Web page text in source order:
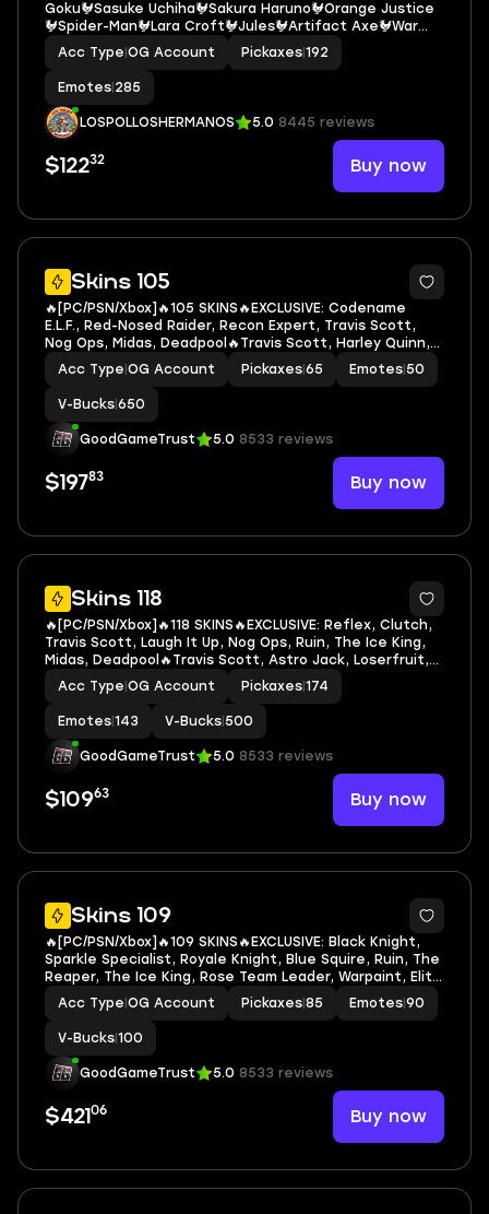
Goku🐓Sasuke Uchiha🐓Sakura Haruno🐓Orange Justice
🐓Spider-Man🐓Lara Croft🐓Jules🐓Artifact Axe🐓War
Machine🐓Godzilla Evolved🐓GG Snowman🐓Boogie🐓
Sunny Skull🐓Sing Along🐓Rage🐓E.G.O. E6705
Acc Type OG Account Pickaxes 192
Emotes 285
LOSPOLLOSHERMANOS 5.0 8445 reviews
$12232 Buy now
Skins 105
7
🔥[PC/PSN/Xbox]🔥105 SKINS🔥EXCLUSIVE: Codename
E.L.F., Red-Nosed Raider, Recon Expert, Travis Scott,
Nog Ops, Midas, Deadpool🔥Travis Scott, Harley Quinn,
Rebirth Harley Quinn, Deadpool, Green Arrow,
Mandalorian, Geralt of Rivia, Ruby Shadows, Dark
Acc Type OG Account Pickaxes 65 Emotes 50
V-Bucks 650
GoodGameTrust 5.0 8533 reviews
$19783 Buy now
Skins 118
7
🔥[PC/PSN/Xbox]🔥118 SKINS🔥EXCLUSIVE: Reflex, Clutch,
Travis Scott, Laugh It Up, Nog Ops, Ruin, The Ice King,
Midas, Deadpool🔥Travis Scott, Astro Jack, Loserfruit,
Santa Dogg, Slayer Juice WRLD, Captain America,
Deadpool, Green Arrow, Mandalorian, Ruby
Acc Type OG Account Pickaxes 174
Emotes 143 V-Bucks 500
GoodGameTrust 5.0 8533 reviews
$10963 Buy now
Skins 109
7
🔥[PC/PSN/Xbox]🔥109 SKINS🔥EXCLUSIVE: Black Knight,
Sparkle Specialist, Royale Knight, Blue Squire, Ruin, The
Reaper, The Ice King, Rose Team Leader, Warpaint, Elite
Agent, Omega, Ragnarok, Wingman, Take The L, Rogue
Agent, Midas🔥Black Knight, Blue
Acc Type OG Account Pickaxes 85 Emotes 90
V-Bucks 100
GoodGameTrust 5.0 8533 reviews
$421 06 Buy now